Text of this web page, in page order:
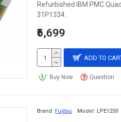
Refurbished IBM PMC
31P1334..
₹6,699
ADD TO
Buy Now Question
Brand: Fujitsu Model: LPE1250